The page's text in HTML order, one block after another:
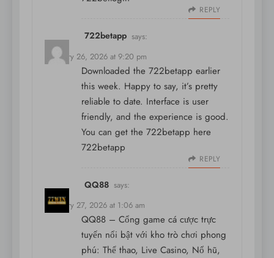
REPLY
722betapp says:
February 26, 2026 at 9:20 pm
Downloaded the 722betapp earlier
this week. Happy to say, it’s pretty
reliable to date. Interface is user
friendly, and the experience is good.
You can get the 722betapp here
722betapp
REPLY
QQ88 says:
February 27, 2026 at 1:06 am
QQ88 – Cổng game cá cược trực
tuyến nổi bật với kho trò chơi phong
phú: Thể thao, Live Casino, Nổ hũ,